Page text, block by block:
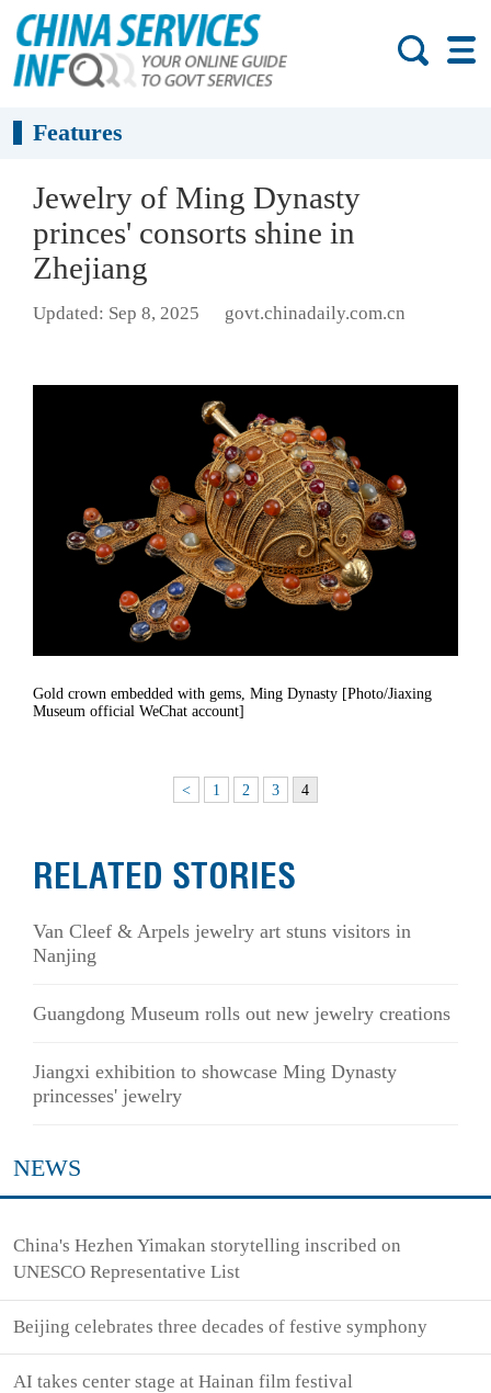
Features
Jewelry of Ming Dynasty
princes' consorts shine in
Zhejiang
Updated: Sep 8, 2025 govt.chinadaily.com.cn
Gold crown embedded with gems, Ming Dynasty [Photo/Jiaxing
Museum official WeChat account]
< 1 2 3 4
RELATED STORIES
Van Cleef & Arpels jewelry art stuns visitors in
Nanjing
Guangdong Museum rolls out new jewelry creations
Jiangxi exhibition to showcase Ming Dynasty
princesses' jewelry
NEWS
China's Hezhen Yimakan storytelling inscribed on
UNESCO Representative List
Beijing celebrates three decades of festive symphony
AI takes center stage at Hainan film festival